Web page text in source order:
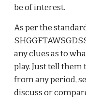
be of interest.
As per the
any clues as to
play. Just tell
from any period,
discuss or